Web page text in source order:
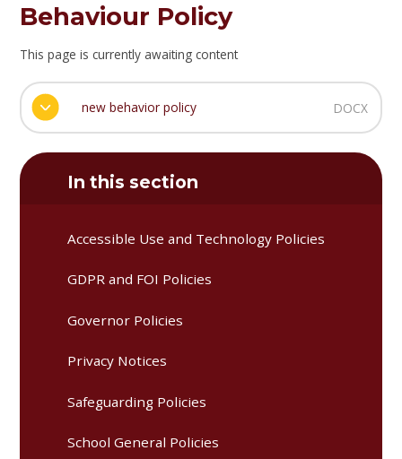
Behaviour Policy
This page is currently awaiting content
new behavior policy DOCX
In this section
Accessible Use and Technology Policies
GDPR and FOI Policies
Governor Policies
Privacy Notices
Safeguarding Policies
School General Policies